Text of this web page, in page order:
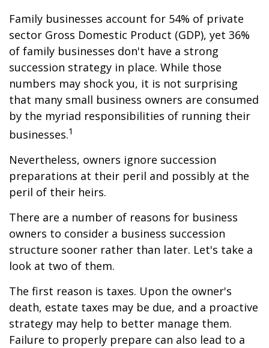
Family businesses account for 54% of private
sector Gross Domestic Product (GDP), yet 36%
of family businesses don't have a strong
succession strategy in place. While those
numbers may shock you, it is not surprising
that many small business owners are consumed
by the myriad responsibilities of running their
businesses.1
Nevertheless, owners ignore succession
preparations at their peril and possibly at the
peril of their heirs.
There are a number of reasons for business
owners to consider a business succession
structure sooner rather than later. Let's take a
look at two of them.
The first reason is taxes. Upon the owner's
death, estate taxes may be due, and a proactive
strategy may help to better manage them.
Failure to properly prepare can also lead to a